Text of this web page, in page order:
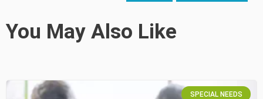
You May Also Like
SPECIAL NEEDS